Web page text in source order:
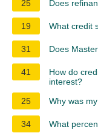
25 Does
19 What credit
31 Does
41
How do
interest?
25
Why was
34 What